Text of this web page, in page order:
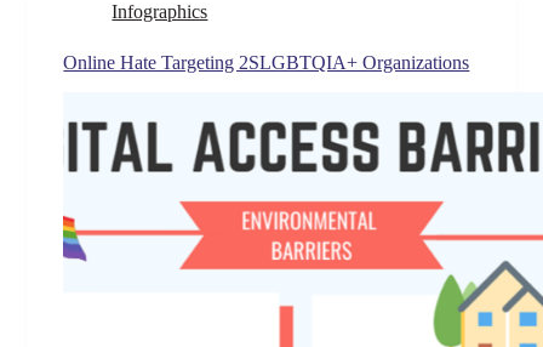
Infographics
Online Hate Targeting 2SLGBTQIA+ Organizations